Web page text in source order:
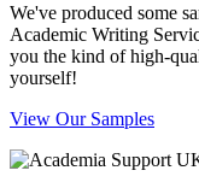
We've produced some
Academic Writing
you the kind of high-
yourself!
View Our Samples